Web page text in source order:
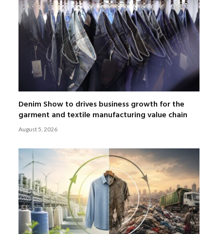
Denim Show to drives business growth for the
garment and textile manufacturing value chain
August 5, 2026